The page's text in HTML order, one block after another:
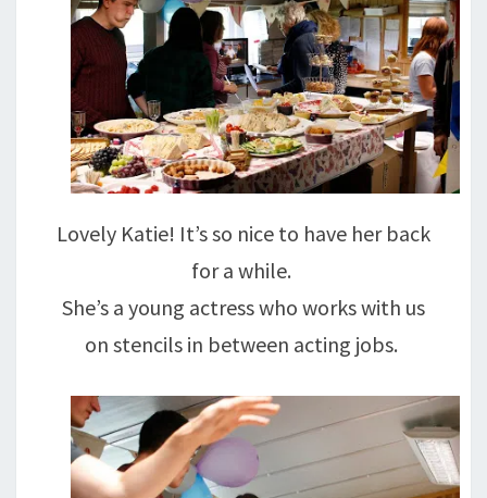
Lovely Katie! It’s so nice to have her back
for a while.
She’s a young actress who works with us
on stencils in between acting jobs.